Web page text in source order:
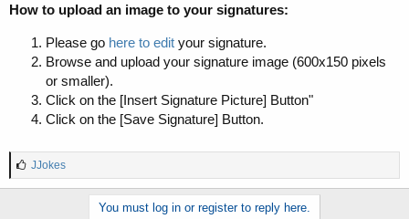
How to upload an image to your signatures:
Please go here to edit your signature.
Browse and upload your signature image (600x150 pixels
or smaller).
Click on the [Insert Signature Picture] Button"
Click on the [Save Signature] Button.
L
i
JJokes
You must log in or register to reply here.